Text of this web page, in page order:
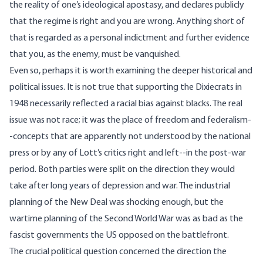
the reality of one’s ideological apostasy, and declares publicly
that the regime is right and you are wrong. Anything short of
that is regarded as a personal indictment and further evidence
that you, as the enemy, must be vanquished.
Even so, perhaps it is worth examining the deeper historical and
political issues. It is not true that supporting the Dixiecrats in
1948 necessarily reflected a racial bias against blacks. The real
issue was not race; it was the place of freedom and federalism-
-concepts that are apparently not understood by the national
press or by any of Lott’s critics right and left--in the post-war
period. Both parties were split on the direction they would
take after long years of depression and war. The industrial
planning of the New Deal was shocking enough, but the
wartime planning of the Second World War was as bad as the
fascist governments the US opposed on the battlefront.
The crucial political question concerned the direction the